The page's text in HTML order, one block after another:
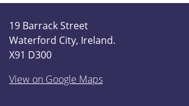
19 Barrack Street
Waterford City, Ireland.
X91 D300
View on Google Maps